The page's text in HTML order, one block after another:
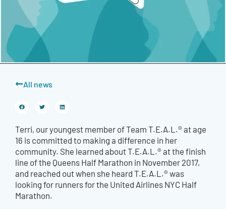
All news
Terri, our youngest member of Team T.E.A.L.® at age
16 is committed to making a difference in her
community. She learned about T.E.A.L.® at the finish
line of the Queens Half Marathon in November 2017,
and reached out when she heard T.E.A.L.® was
looking for runners for the United Airlines NYC Half
Marathon.